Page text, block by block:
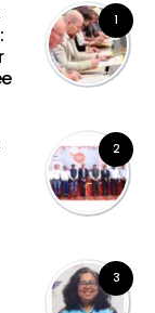
1
2
3